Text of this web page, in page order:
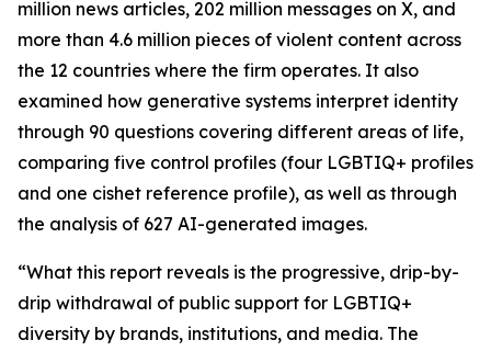
million news articles, 202 million messages on X, and
more than 4.6 million pieces of violent content across
the 12 countries where the firm operates. It also
examined how generative systems interpret identity
through 90 questions covering different areas of life,
comparing five control profiles (four LGBTIQ+ profiles
and one cishet reference profile), as well as through
the analysis of 627 AI-generated images.
“What this report reveals is the progressive, drip-by-
drip withdrawal of public support for LGBTIQ+
diversity by brands, institutions, and media. The